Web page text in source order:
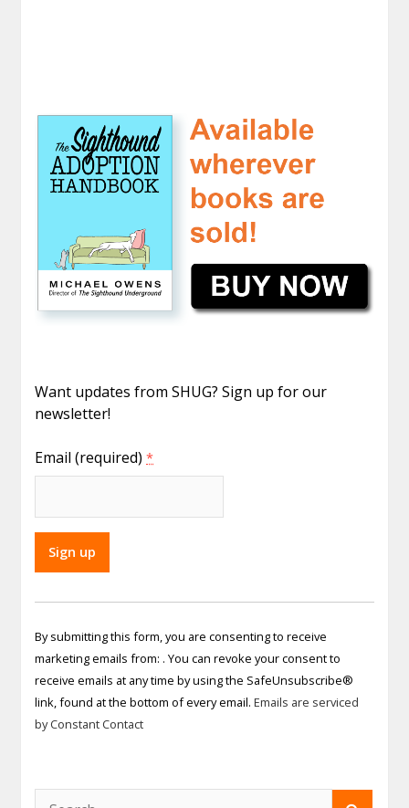
Want updates from SHUG? Sign up for our
newsletter!
Email (required)*
Constant
Use.
Please
leave
this field
blank.
By submitting this form, you are consenting to receive
marketing emails from: . You can revoke your consent to
receive emails at any time by using the SafeUnsubscribe®
link, found at the bottom of every email.Emails are serviced
by Constant Contact